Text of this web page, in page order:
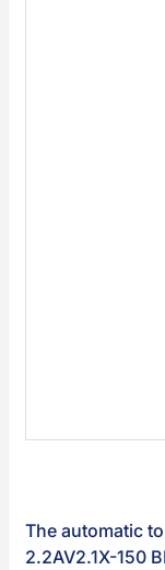
The automatic
2.2AV2.1X-150